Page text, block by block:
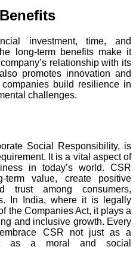
investment, time, and
long-term benefits make it
relationship with its
promotes innovation and
build resilience in
challenges.
Social Responsibility, is
It is a vital aspect of
in today’s world. CSR
term value, create positive
trust among consumers,
In India, where it is legally
the Companies Act, it plays a
and inclusive growth. Every
CSR not just as a
as a moral and social